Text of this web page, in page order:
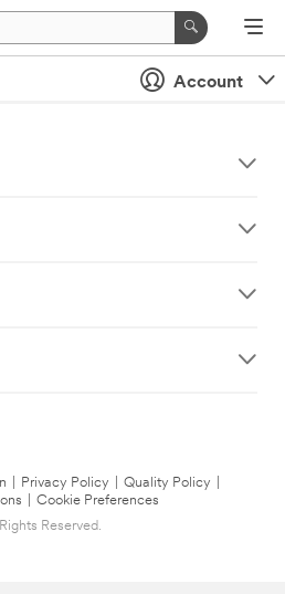
Account
Privacy Policy Quality Policy
Cookie Preferences
Reserved.